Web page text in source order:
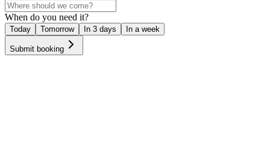
When do you need it?
Today Tomorrow In 3 days In a week
Submit booking